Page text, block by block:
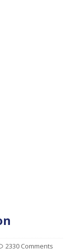
2330 Comments